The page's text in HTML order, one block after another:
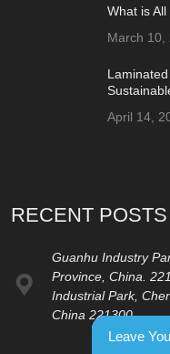
What is
March 10,
April 14,
RECENT POSTS
Guanhu Industry
Province, China.
Industrial Park,
China 221300
Leave